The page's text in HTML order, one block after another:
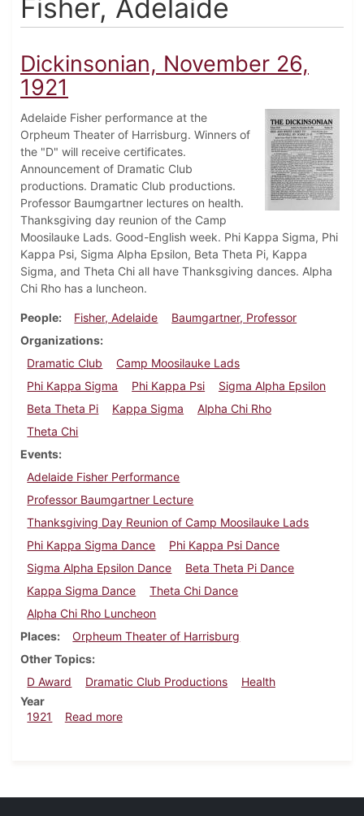
Fisher, Adelaide
Dickinsonian, November 26,
1921
Adelaide Fisher performance at the
Orpheum Theater of Harrisburg. Winners of
the "D" will receive certificates.
Announcement of Dramatic Club
productions. Dramatic Club productions.
Professor Baumgartner lectures on health.
Thanksgiving day reunion of the Camp
Moosilauke Lads. Good-English week. Phi Kappa Sigma, Phi
Kappa Psi, Sigma Alpha Epsilon, Beta Theta Pi, Kappa
Sigma, and Theta Chi all have Thanksgiving dances. Alpha
Chi Rho has a luncheon.
People Fisher, Adelaide
Baumgartner, Professor
Organizations
Dramatic Club
Camp Moosilauke Lads
Phi Kappa Sigma
Phi Kappa Psi
Sigma Alpha Epsilon
Beta Theta Pi
Kappa Sigma
Alpha Chi Rho
Theta Chi
Events
Adelaide Fisher Performance
Professor Baumgartner Lecture
Thanksgiving Day Reunion of Camp Moosilauke Lads
Phi Kappa Sigma Dance
Phi Kappa Psi Dance
Sigma Alpha Epsilon Dance
Beta Theta Pi Dance
Kappa Sigma Dance
Theta Chi Dance
Alpha Chi Rho Luncheon
Places
Orpheum Theater of Harrisburg
Other Topics
D Award
Dramatic Club Productions
Health
Year
1921
Read moreabout Dickinsonian, November 26, 1921